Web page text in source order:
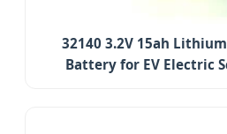
32140 3.2V 15ah
Battery for EV Electric